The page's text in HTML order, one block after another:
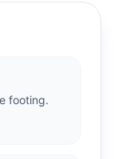
footing.